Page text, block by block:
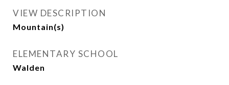
VIEW DESCRIPTION
Mountain(s)
ELEMENTARY SCHOOL
Walden